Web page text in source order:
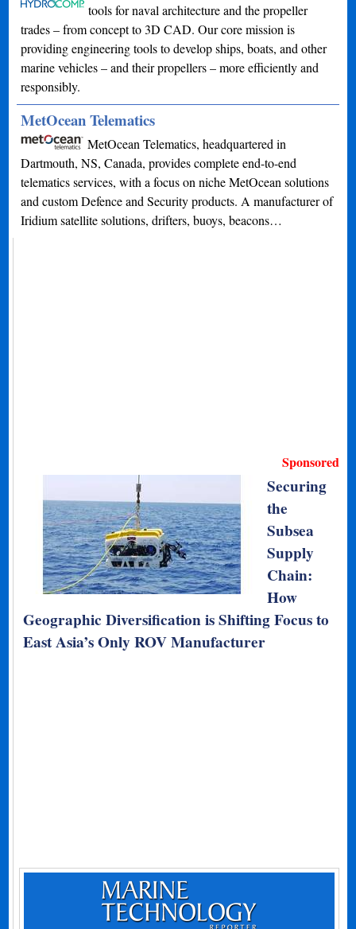
tools for naval architecture and the propeller
trades – from concept to 3D CAD. Our core mission is
providing engineering tools to develop ships, boats, and other
marine vehicles – and their propellers – more efficiently and
responsibly.
MetOcean Telematics
MetOcean Telematics, headquartered in
Dartmouth, NS, Canada, provides complete end-to-end
telematics services, with a focus on niche MetOcean solutions
and custom Defence and Security products. A manufacturer of
Iridium satellite solutions, drifters, buoys, beacons…
Sponsored
Securing
the
Subsea
Supply
Chain:
How
Geographic Diversification is Shifting Focus to
East Asia’s Only ROV Manufacturer